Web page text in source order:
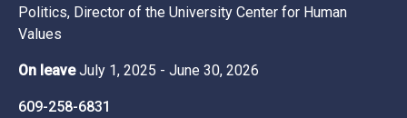
Politics, Director of the University Center for Human
Values
On leave July 1, 2025 - June 30, 2026
609-258-6831